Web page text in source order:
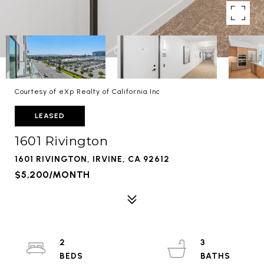
Courtesy of eXp Realty of California Inc
LEASED
1601 Rivington
1601 RIVINGTON, IRVINE, CA 92612
$5,200/MONTH
2
3